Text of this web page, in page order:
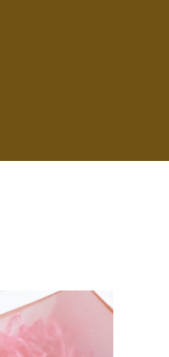
here